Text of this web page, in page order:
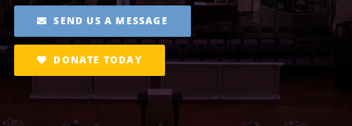
SEND US A MESSAGE
DONATE TODAY